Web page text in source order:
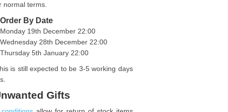
terms.
Order By Date
Monday 19th December 22:00
Wednesday 28th December 22:00
Thursday 5th January 22:00
is still expected to be 3-5 working days
Gifts